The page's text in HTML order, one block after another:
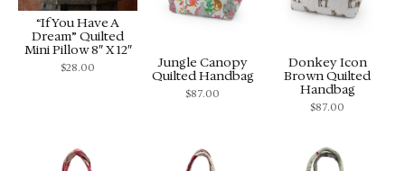
“If You Have A
Dream” Quilted
Mini Pillow 8″ X 12″
$28.00
Jungle Canopy
Quilted Handbag
$87.00
Donkey Icon
Brown Quilted
Handbag
$87.00